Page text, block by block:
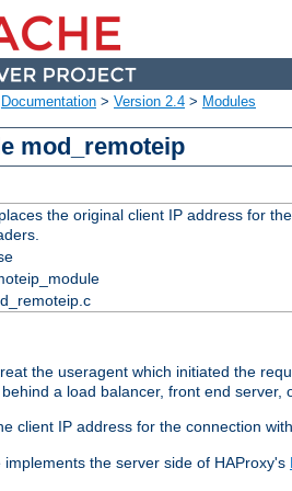
Documentation > Version 2.4 > Modules
mod_remoteip
the original client IP address for
the useragent which initiated the
a load balancer, front end server,
client IP address for the connection
the server side of HAProxy's